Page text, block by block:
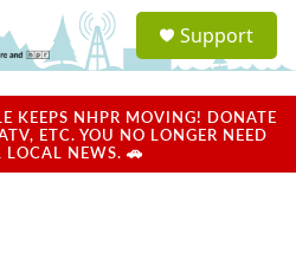
a
u
Support
KEEPS NHPR MOVING! DONATE
ETC. YOU NO LONGER NEED
LOCAL NEWS. 🚗